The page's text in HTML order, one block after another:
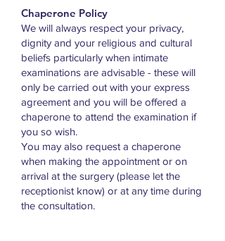
Chaperone Policy
We will always respect your privacy,
dignity and your religious and cultural
beliefs particularly when intimate
examinations are advisable - these will
only be carried out with your express
agreement and you will be offered a
chaperone to attend the examination if
you so wish.
You may also request a chaperone
when making the appointment or on
arrival at the surgery (please let the
receptionist know) or at any time during
the consultation.